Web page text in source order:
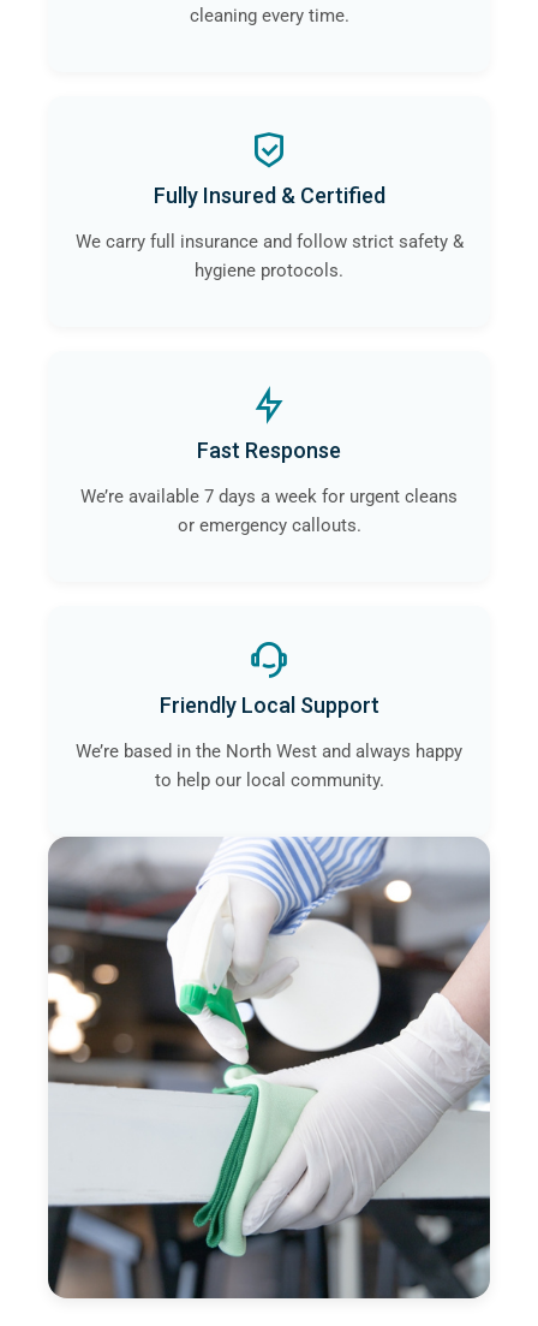
cleaning every time.
Fully Insured & Certified
We carry full insurance and follow strict safety &
hygiene protocols.
Fast Response
We’re available 7 days a week for urgent cleans
or emergency callouts.
Friendly Local Support
We’re based in the North West and always happy
to help our local community.